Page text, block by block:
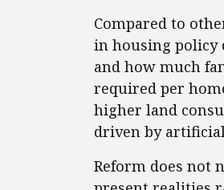
Compared to
in housing policy
and how much
required per
higher land
driven by
Reform does not